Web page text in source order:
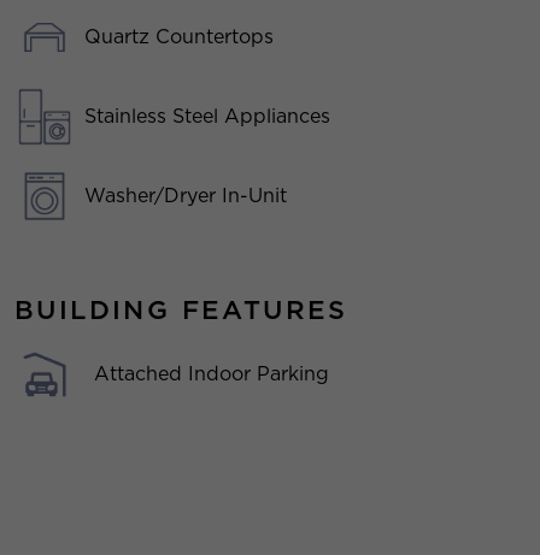
Quartz Countertops
Stainless Steel Appliances
Washer/Dryer In-Unit
BUILDING FEATURES
Attached Indoor Parking